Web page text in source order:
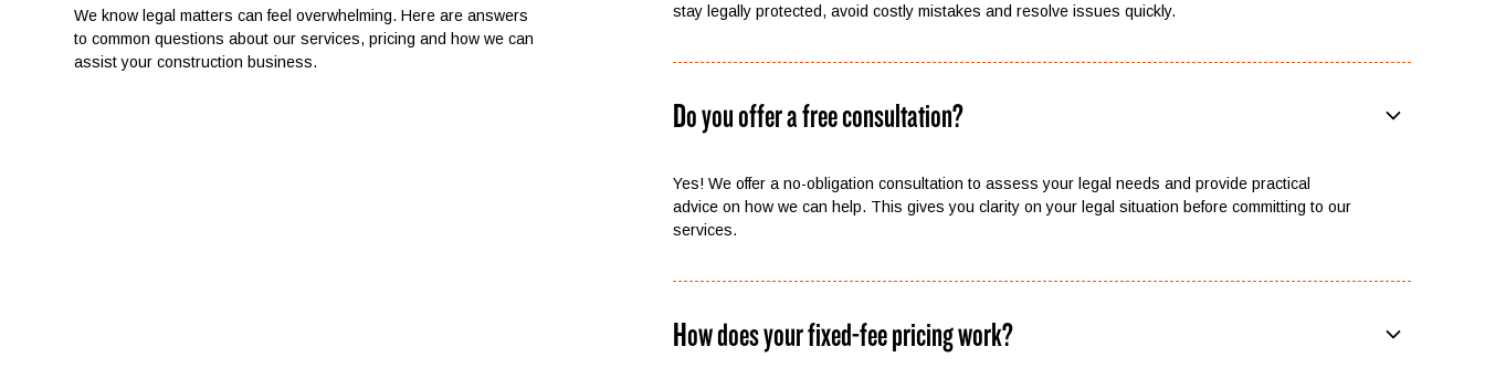
We know legal matters can feel overwhelming. Here are answers
to common questions about our services, pricing and how we can
assist your construction business.
stay legally protected, avoid costly mistakes and resolve issues quickly.
Do you offer a free consultation?
Yes! We offer a no-obligation consultation to assess your legal needs and provide practical
advice on how we can help. This gives you clarity on your legal situation before committing to our
services.
How does your fixed-fee pricing work?